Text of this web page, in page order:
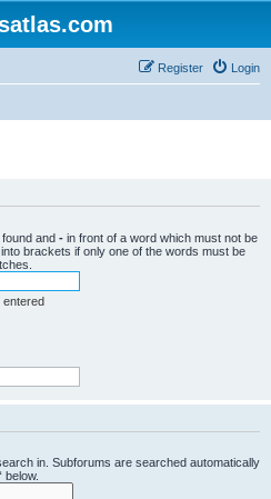
Login
Register
and - in front of a word which must not be
into brackets if only one of the words must be
entered
in. Subforums are searched automatically
below.